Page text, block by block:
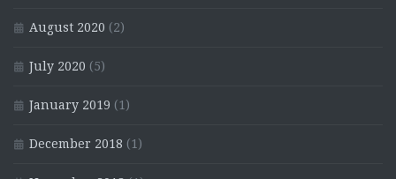
August 2020 (2)
July 2020 (5)
January 2019 (1)
December 2018 (1)